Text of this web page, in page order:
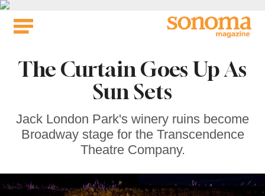
Skip
The Curtain Goes Up As
Sun Sets
Jack London Park's winery ruins become
Broadway stage for the Transcendence
Theatre Company.